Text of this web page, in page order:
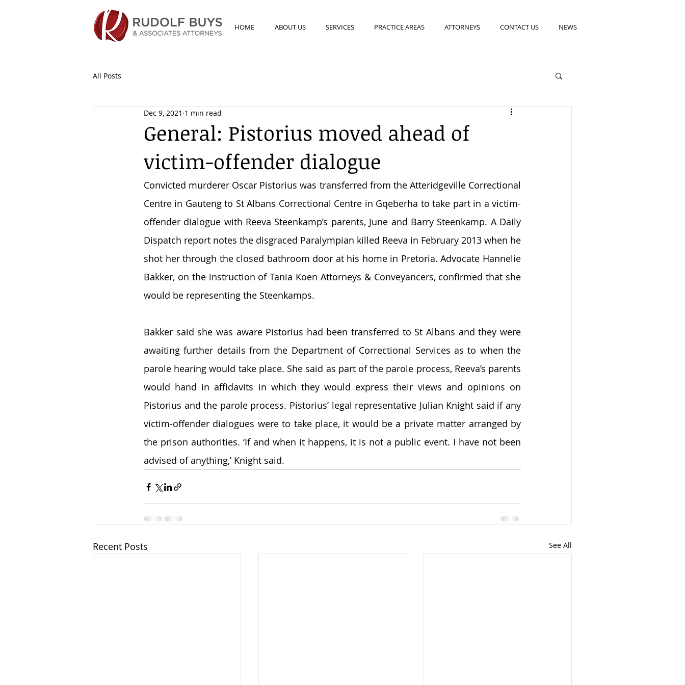
HOME ABOUT US SERVICES PRACTICE AREAS ATTORNEYS CONTACT US NEWS
All Posts
General: Pistorius moved ahead of
victim-offender dialogue
Dec 9, 2021 1 min read
Convicted murderer Oscar Pistorius was transferred from the Atteridgeville Correctional
Centre in Gauteng to St Albans Correctional Centre in Gqeberha to take part in a victim-
offender dialogue with Reeva Steenkamp’s parents, June and Barry Steenkamp. A Daily
Dispatch report notes the disgraced Paralympian killed Reeva in February 2013 when he
shot her through the closed bathroom door at his home in Pretoria. Advocate Hannelie
Bakker, on the instruction of Tania Koen Attorneys & Conveyancers, confirmed that she
would be representing the Steenkamps.
Bakker said she was aware Pistorius had been transferred to St Albans and they were
awaiting further details from the Department of Correctional Services as to when the
parole hearing would take place. She said as part of the parole process, Reeva’s parents
would hand in affidavits in which they would express their views and opinions on
Pistorius and the parole process. Pistorius’ legal representative Julian Knight said if any
victim-offender dialogues were to take place, it would be a private matter arranged by
the prison authorities. ‘If and when it happens, it is not a public event. I have not been
advised of anything,’ Knight said.
Recent Posts See All